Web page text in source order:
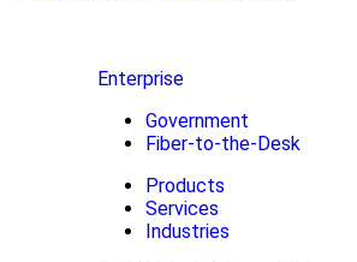
Enterprise
Government
Fiber-to-the-Desk
Products
Services
Industries